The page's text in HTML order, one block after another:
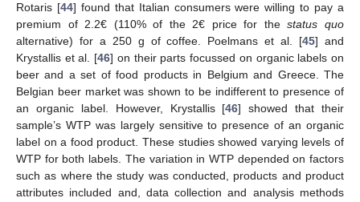
Rotaris [44] found that Italian consumers were willing to pay a
premium of 2.2€ (110% of the 2€ price for thestatus quo
alternative) for a 250 g of coffee. Poelmans et al. [45] and
Krystallis et al. [46] on their parts focussed on organic labels on
beer and a set of food products in Belgium and Greece. The
Belgian beer market was shown to be indifferent to presence of
an organic label. However, Krystallis [46] showed that their
sample’s WTP was largely sensitive to presence of an organic
label on a food product. These studies showed varying levels of
WTP for both labels. The variation in WTP depended on factors
such as where the study was conducted, products and product
attributes included and, data collection and analysis methods